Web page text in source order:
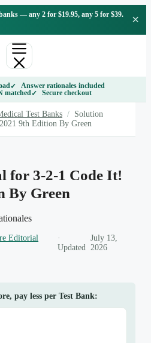
— any 2 for $19.95, any 5 for $39.
×
Answer rationales included
matched
Secure checkout
Test Banks / Solution
9th Edition By Green
for 3-2-1 Code It!
By Green
Editorial
·
Updated
July 13,
2026
pay less per Test Bank: